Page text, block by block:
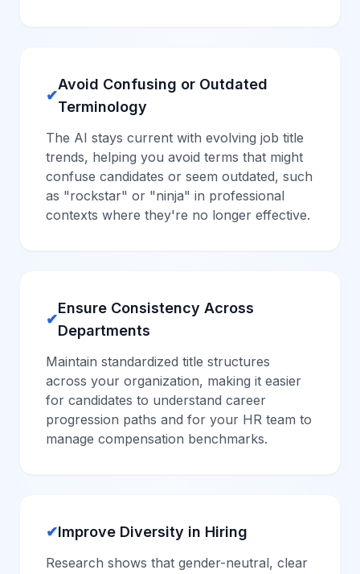
✔
Avoid Confusing or Outdated
Terminology
The AI stays current with evolving job title
trends, helping you avoid terms that might
confuse candidates or seem outdated, such
as "rockstar" or "ninja" in professional
contexts where they're no longer effective.
✔
Ensure Consistency Across
Departments
Maintain standardized title structures
across your organization, making it easier
for candidates to understand career
progression paths and for your HR team to
manage compensation benchmarks.
✔Improve Diversity in Hiring
Research shows that gender-neutral, clear